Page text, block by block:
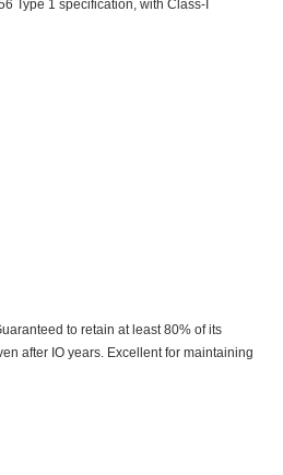
Type 1 specification, with Class-I
to retain at least 80% of its
after IO years. Excellent for maintaining